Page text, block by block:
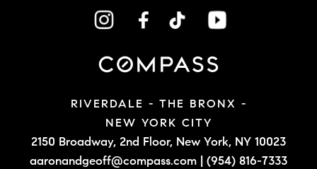
RIVERDALE - THE BRONX -
NEW YORK CITY
2150 Broadway, 2nd Floor, New York, NY 10023
aaronandgeoff@compass.com
(954) 816-7333